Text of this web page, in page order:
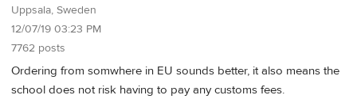
Uppsala, Sweden
12/07/19 03:23 PM
7762 posts
Ordering from somwhere in EU sounds better, it also means the
school does not risk having to pay any customs fees.